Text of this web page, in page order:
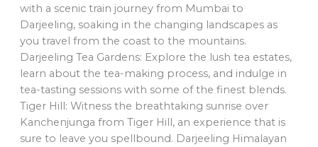
with a scenic train journey from Mumbai to
Darjeeling, soaking in the changing landscapes as
you travel from the coast to the mountains.
Darjeeling Tea Gardens: Explore the lush tea estates,
learn about the tea-making process, and indulge in
tea-tasting sessions with some of the finest blends.
Tiger Hill: Witness the breathtaking sunrise over
Kanchenjunga from Tiger Hill, an experience that is
sure to leave you spellbound. Darjeeling Himalayan